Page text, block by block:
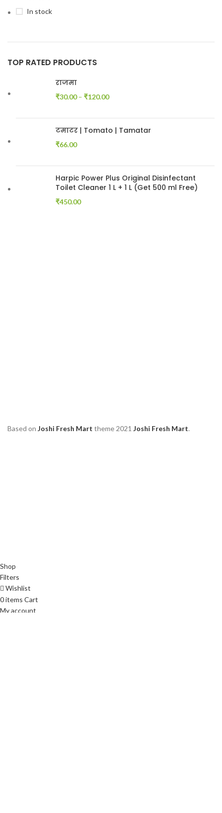
In stock
TOP RATED PRODUCTS
राजमा
₹30.00 – ₹120.00
टमाटर | Tomato | Tamatar
₹66.00
Harpic Power Plus Original Disinfectant
Toilet Cleaner 1 L + 1 L (Get 500 ml Free)
₹450.00
Based on Joshi Fresh Mart theme 2021 Joshi Fresh Mart.
Shop
Filters
Wishlist
0items Cart
My account